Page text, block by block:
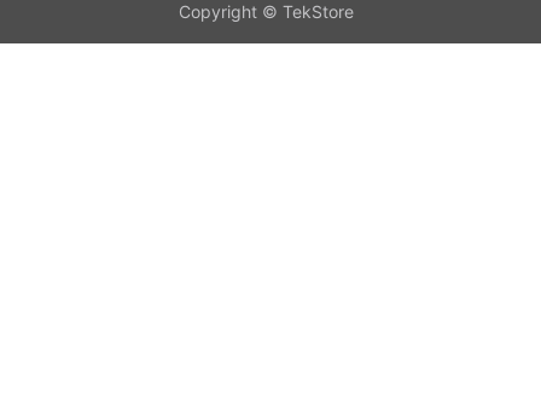
Copyright © TekStore